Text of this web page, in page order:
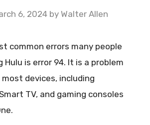
6, 2024 by Walter Allen
common errors many people
Hulu is error 94. It is a problem
devices, including
TV, and gaming consoles